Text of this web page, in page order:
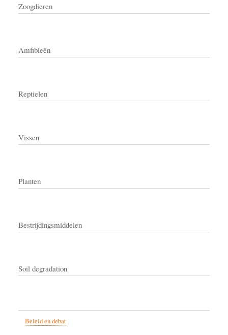
Zoogdieren
Amfibieën
Reptielen
Vissen
Planten
Bestrijdingsmiddelen
Soil degradation
Beleid en debat